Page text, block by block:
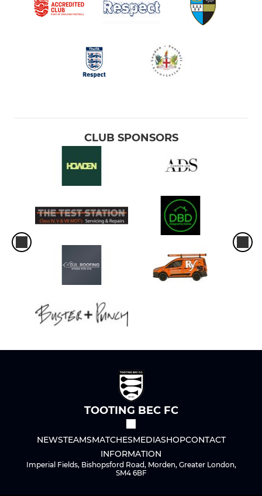
CLUB SPONSORS
TOOTING BEC FC
NEWSTEAMSMATCHESMEDIASHOPCONTACT
INFORMATION
Imperial Fields, Bishopsford Road, Morden, Greater London,
SM4 6BF